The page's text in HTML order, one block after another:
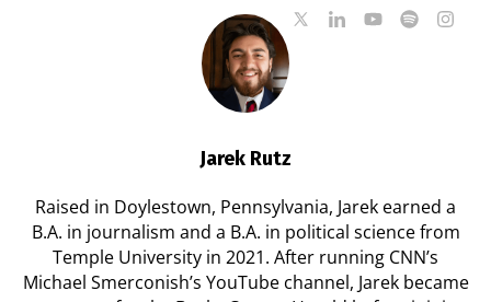
Jarek Rutz
Raised in Doylestown, Pennsylvania, Jarek earned a
B.A. in journalism and a B.A. in political science from
Temple University in 2021. After running CNN’s
Michael Smerconish’s YouTube channel, Jarek became